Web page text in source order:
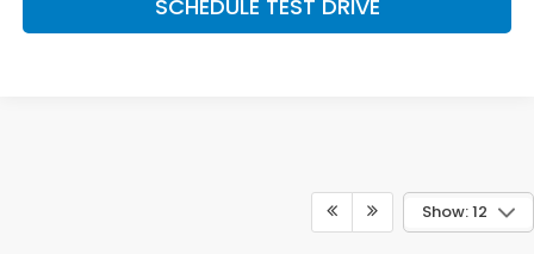
SCHEDULE TEST DRIVE
Show: 12